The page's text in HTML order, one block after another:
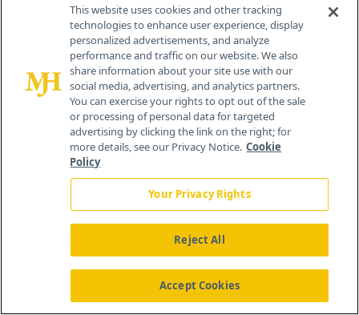
Nicholas Jacobus
August 5th 2026
Closing U.S. Pharma Supply Chain Gaps:
Q&A with Gerren McHam
Nicholas Jacobus, Gerren McHam
July 24th 2026
About
Advertise
Contact Us
This website uses cookies and other tracking
technologies to enhance user experience, display
personalized advertisements, and analyze
performance and traffic on our website. We also
share information about your site use with our
social media, advertising, and analytics partners.
You can exercise your rights to opt out of the sale
or processing of personal data for targeted
advertising by clicking the link on the right; for
more details, see our Privacy Notice. Cookie
Policy
Your Privacy Rights
Reject All
Accept Cookies